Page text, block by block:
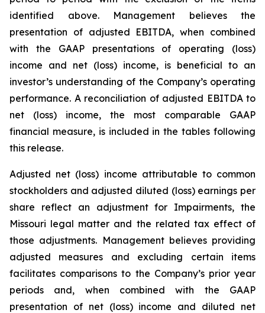
identified above. Management believes the
presentation of adjusted EBITDA, when combined
with the GAAP presentations of operating (loss)
income and net (loss) income, is beneficial to an
investor’s understanding of the Company’s operating
performance. A reconciliation of adjusted EBITDA to
net (loss) income, the most comparable GAAP
financial measure, is included in the tables following
this release.
Adjusted net (loss) income attributable to common
stockholders and adjusted diluted (loss) earnings per
share reflect an adjustment for Impairments, the
Missouri legal matter and the related tax effect of
those adjustments. Management believes providing
adjusted measures and excluding certain items
facilitates comparisons to the Company’s prior year
periods and, when combined with the GAAP
presentation of net (loss) income and diluted net